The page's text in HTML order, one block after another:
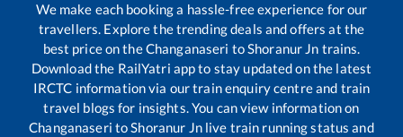
We make each booking a hassle-free experience for our
travellers. Explore the trending deals and offers at the
best price on theChanganaseri toShoranur Jn trains.
Download the RailYatri app to stay updated on the latest
IRCTC information via our train enquiry centre and train
travel blogs for insights. You can view information on
Changanaseri toShoranur Jnlive train running status and